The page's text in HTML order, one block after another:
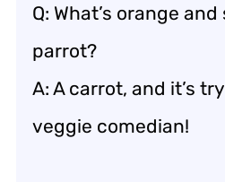
Q: What’s orange
parrot?
A: A carrot, and it’s
veggie comedian!